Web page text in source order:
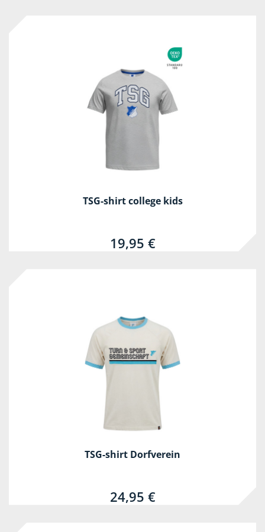
TSG-shirt college kids
19,95 €
TSG-shirt Dorfverein
24,95 €